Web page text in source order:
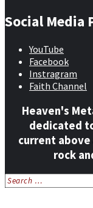
Social Media
YouTube
Facebook
Instragram
Faith Channel
Heaven's
dedicated
current above
rock
Search
for: